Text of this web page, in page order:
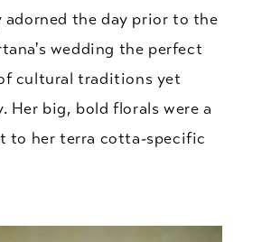
adorned the day prior to the
wedding the perfect
cultural traditions yet
Her big, bold florals were a
to her terra cotta-specific